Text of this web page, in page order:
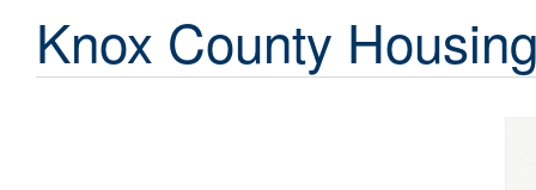
Your Path to HomeownershipGet Your Home’s True Value
Knox County